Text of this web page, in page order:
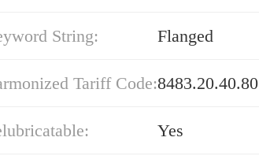
String: Flanged
Tariff Code:8483.20.40.80
Yes